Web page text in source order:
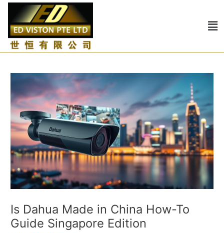
Skip
content
Is Dahua Made in China How-To
Guide Singapore Edition
Post
navigation